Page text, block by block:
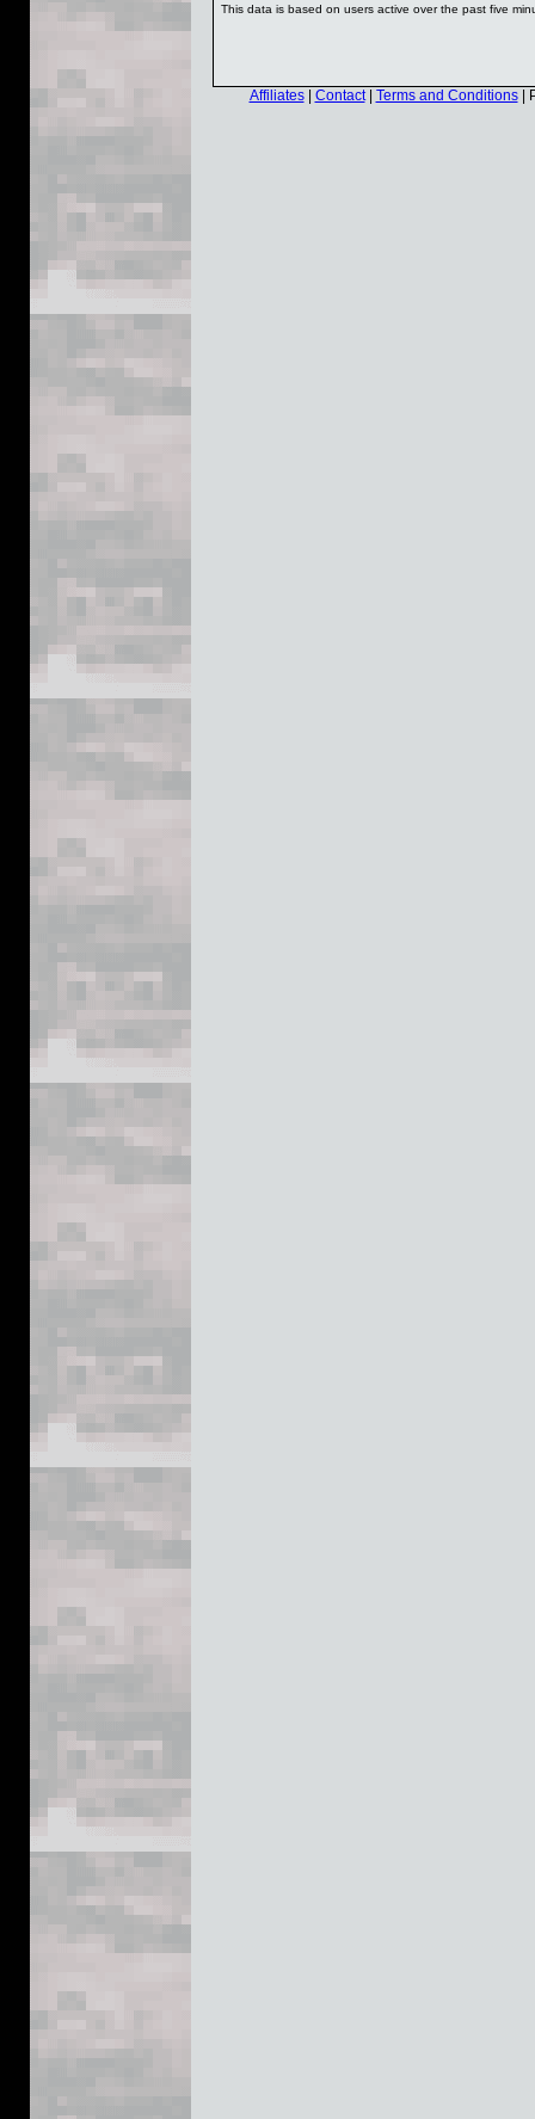
This data is based on users active over the past five
Affiliates| Contact| Terms and Conditions|